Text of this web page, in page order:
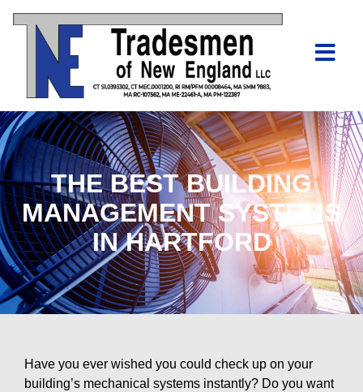
THE BEST BUILDING
MANAGEMENT SYSTEMS
IN HARTFORD
Have you ever wished you could check up on your
building’s mechanical systems instantly? Do you want